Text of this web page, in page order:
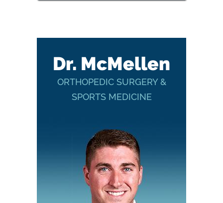
Dr. McMellen
ORTHOPEDIC SURGERY &
SPORTS MEDICINE